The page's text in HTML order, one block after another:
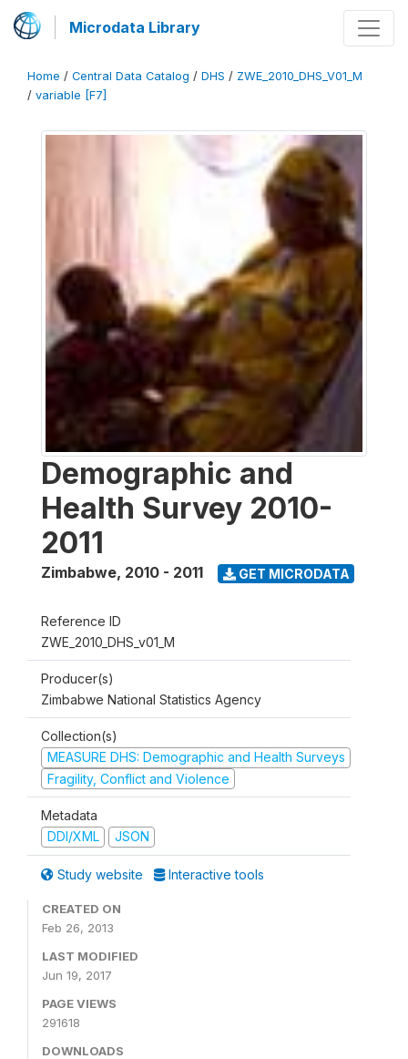
Microdata Library
Home / Central Data Catalog / DHS / ZWE_2010_DHS_V01_M
/ variable [F7]
Demographic and
Health Survey 2010-
2011
Zimbabwe, 2010 - 2011 GET MICRODATA
Reference ID
ZWE_2010_DHS_v01_M
Producer(s)
Zimbabwe National Statistics Agency
Collection(s)
MEASURE DHS: Demographic and Health Surveys
Fragility, Conflict and Violence
Metadata
DDI/XML
JSON
Study website Interactive tools
CREATED ON
Feb 26, 2013
LAST MODIFIED
Jun 19, 2017
PAGE VIEWS
291618
DOWNLOADS